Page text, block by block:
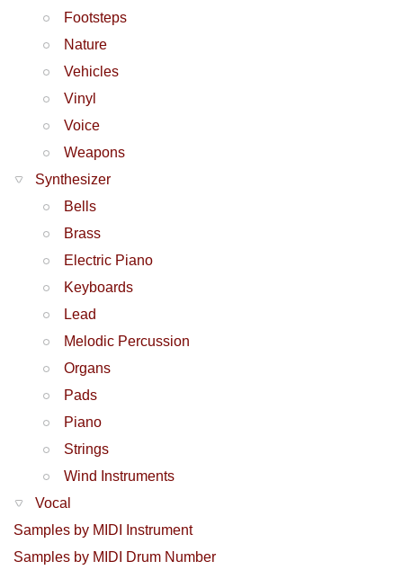
Footsteps
Nature
Vehicles
Vinyl
Voice
Weapons
Synthesizer
Bells
Brass
Electric Piano
Keyboards
Lead
Melodic Percussion
Organs
Pads
Piano
Strings
Wind Instruments
Vocal
Samples by MIDI Instrument
Samples by MIDI Drum Number